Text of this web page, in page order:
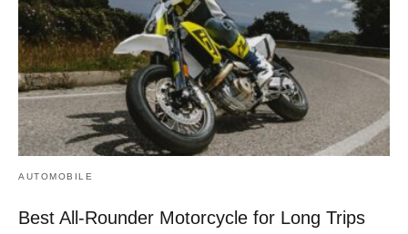
AUTOMOBILE
Best All-Rounder Motorcycle for Long Trips